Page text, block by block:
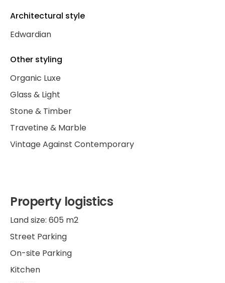
Architectural style
Edwardian
Other styling
Organic Luxe
Glass & Light
Stone & Timber
Travetine & Marble
Vintage Against Contemporary
Property logistics
Land size: 605 m2
Street Parking
On-site Parking
Kitchen